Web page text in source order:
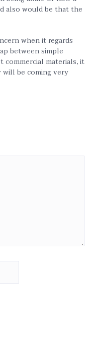
also would be that the
when it regards
between simple
commercial materials, it
will be coming very